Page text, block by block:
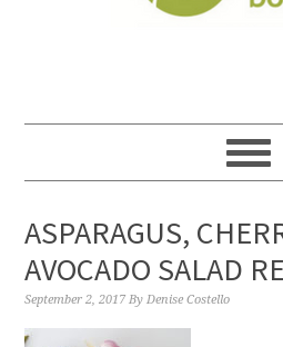
ASPARAGUS,
AVOCADO SALAD
September 2, 2017 ByDenise Costello